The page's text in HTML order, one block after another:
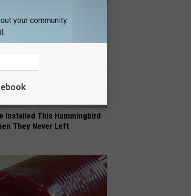
Installed This Hummingbird
They Never Left
your community